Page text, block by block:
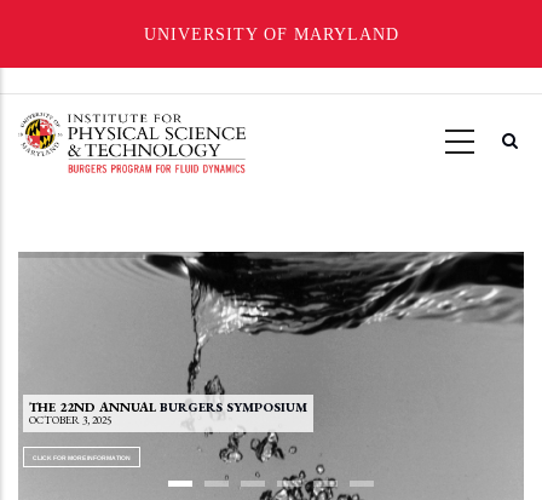
UNIVERSITY OF MARYLAND
main
THE 22ND ANNUAL BURGERS SYMPOSIUM
OCTOBER 3, 2025
CLICK FOR MORE INFORMATION